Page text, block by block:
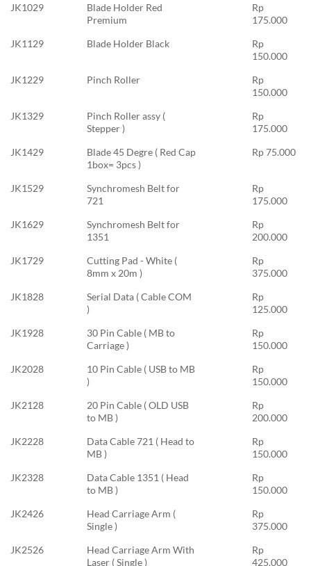
JK1029
Blade Holder Red
Premium
Rp
175.000
JK1129
Blade Holder Black
Rp
150.000
JK1229
Pinch Roller
Rp
150.000
JK1329
Pinch Roller assy (
Stepper )
Rp
175.000
JK1429
Blade 45 Degre ( Red Cap
1box= 3pcs )
Rp 75.000
JK1529
Synchromesh Belt for
721
Rp
175.000
JK1629
Synchromesh Belt for
1351
Rp
200.000
JK1729
Cutting Pad - White (
8mm x 20m )
Rp
375.000
JK1828
Serial Data ( Cable COM
)
Rp
125.000
JK1928
30 Pin Cable ( MB to
Carriage )
Rp
150.000
JK2028
10 Pin Cable ( USB to MB
)
Rp
150.000
JK2128
20 Pin Cable ( OLD USB
to MB )
Rp
200.000
JK2228
Data Cable 721 ( Head to
MB )
Rp
150.000
JK2328
Data Cable 1351 ( Head
to MB )
Rp
150.000
JK2426
Head Carriage Arm (
Single )
Rp
375.000
JK2526
Head Carriage Arm With
Laser ( Single )
Rp
425.000